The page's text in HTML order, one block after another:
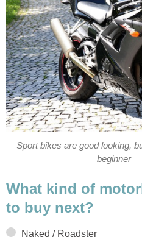
Sport bikes are good looking,
beginner
What kind of
to buy next?
Naked / Roadster